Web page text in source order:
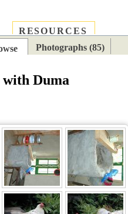
RESOURCES
Photographs (85)
with Duma